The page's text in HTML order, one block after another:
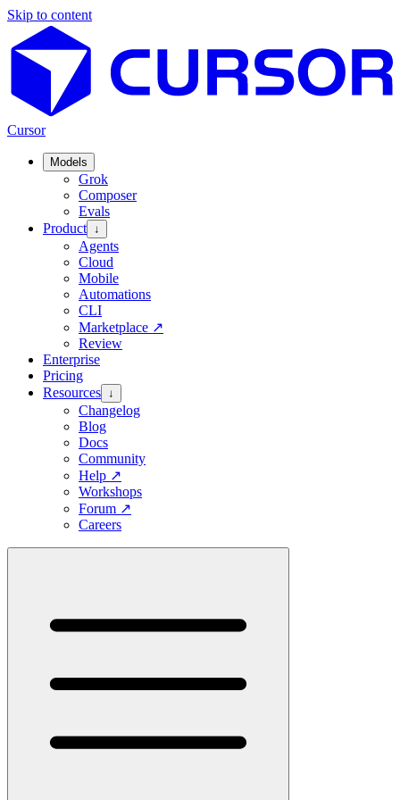
Skip to content
Cursor
Models
Grok
Composer
Evals
Product ↓
Agents
Cloud
Mobile
Automations
CLI
Marketplace ↗
Review
Enterprise
Pricing
Resources ↓
Changelog
Blog
Docs
Community
Help ↗
Workshops
Forum ↗
Careers